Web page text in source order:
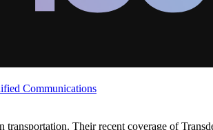
Communications
Their recent coverage of